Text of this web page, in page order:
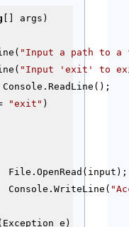
[] args)
"Input a path to
"Input 'exit' to
"exit" )
			Console.WriteLine(
e)